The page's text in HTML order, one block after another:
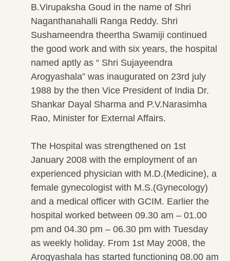
B.Virupaksha Goud in the name of Shri
Naganthanahalli Ranga Reddy. Shri
Sushameendra theertha Swamiji continued
the good work and with six years, the hospital
named aptly as “ Shri Sujayeendra
Arogyashala” was inaugurated on 23rd july
1988 by the then Vice President of India Dr.
Shankar Dayal Sharma and P.V.Narasimha
Rao, Minister for External Affairs.
The Hospital was strengthened on 1st
January 2008 with the employment of an
experienced physician with M.D.(Medicine), a
female gynecologist with M.S.(Gynecology)
and a medical officer with GCIM. Earlier the
hospital worked between 09.30 am – 01.00
pm and 04.30 pm – 06.30 pm with Tuesday
as weekly holiday. From 1st May 2008, the
Arogyashala has started functioning 08.00 am